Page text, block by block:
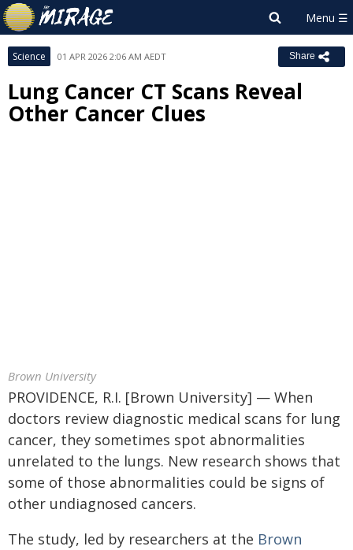
Science 01 APR 2026 2:06 AM AEDT Share
Lung Cancer CT Scans Reveal
Other Cancer Clues
Brown University
PROVIDENCE, R.I. [Brown University] — When
doctors review diagnostic medical scans for lung
cancer, they sometimes spot abnormalities
unrelated to the lungs. New research shows that
some of those abnormalities could be signs of
other undiagnosed cancers.
The study, led by researchers at the Brown